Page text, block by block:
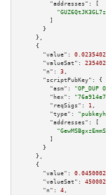
"addresses":
[
        ]
      }
    },
    {
"value":
0.0235402
"valueSat":
"n":
3 ,
"scriptPubKey":
{
"asm":
"OP_DUP
"hex":
"reqSigs":
1 ,
"type":
"addresses":
[
        ]
      }
    },
    {
"value":
"valueSat":
"n":
4 ,